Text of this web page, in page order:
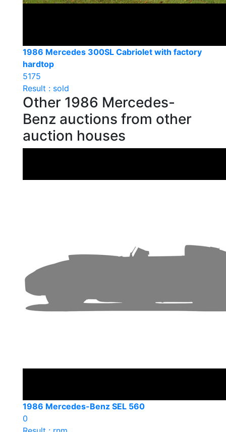
1986 Mercedes 300SL Cabriolet with factory
hardtop
5175
Result : sold
Other 1986 Mercedes-
Benz auctions from other
auction houses
1986 Mercedes-Benz SEL 560
0